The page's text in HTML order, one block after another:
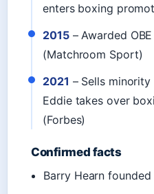
enters boxing
2015– Awarded
(Matchroom Sport)
2021 – Sells
Eddie takes over
(Forbes)
Confirmed facts
Barry Hearn